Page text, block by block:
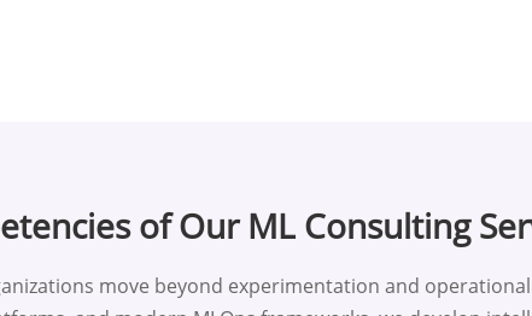
of Our ML Consulting
move beyond experimentation and